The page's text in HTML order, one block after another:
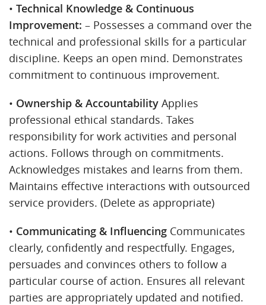
• Technical Knowledge & Continuous
Improvement: – Possesses a command over the
technical and professional skills for a particular
discipline. Keeps an open mind. Demonstrates
commitment to continuous improvement.
• Ownership & Accountability Applies
professional ethical standards. Takes
responsibility for work activities and personal
actions. Follows through on commitments.
Acknowledges mistakes and learns from them.
Maintains effective interactions with outsourced
service providers. (Delete as appropriate)
• Communicating & Influencing Communicates
clearly, confidently and respectfully. Engages,
persuades and convinces others to follow a
particular course of action. Ensures all relevant
parties are appropriately updated and notified.